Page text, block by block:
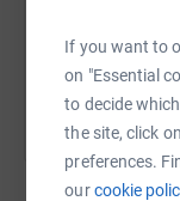
If you want to
on "Essential
to decide
the site, click
preferences.
ourcookie
You can